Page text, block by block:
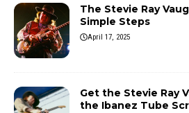
The Stevie Ray
Simple Steps
April 17, 2025
Get the Stevie Ray
the Ibanez Tube